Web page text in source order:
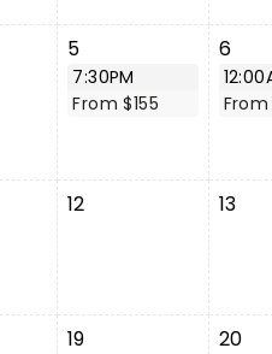
5
7:30PM
From $155
6
From
12 13
19 20